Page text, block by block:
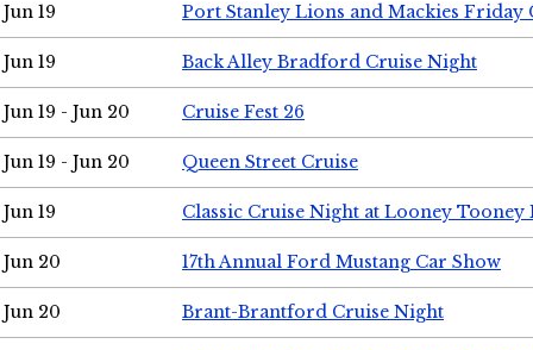
Jun 19 Port Stanley Lions and Mackies Friday
Jun 19 Back Alley Bradford Cruise Night
Jun 19 - Jun 20 Cruise Fest 26
Jun 19 - Jun 20 Queen Street Cruise
Jun 19 Classic Cruise Night at Looney Tooney
Jun 20 17th Annual Ford Mustang Car Show
Jun 20 Brant-Brantford Cruise Night